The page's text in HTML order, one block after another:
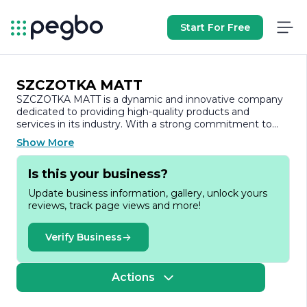
Start For Free
SZCZOTKA MATT
SZCZOTKA MATT is a dynamic and innovative company
dedicated to providing high-quality products and
services in its industry. With a strong commitment to
excellence, the company has established itself as a
reliable partner for clients seeking top-notch solutions
tailored to their specific needs.
customer satisfaction, SZCZOTKA MATT has built a
reputation for delivering exceptional results. The
company prides itself on its ability to adapt to the ever-
changing market landscape, ensuring that it remains at
the forefront of industry trends and technological
advancements. This adaptability allows SZCZOTKA MATT
to offer cutting-edge solutions that not only meet but
exceed client expectations.
Show More
Is this your business?
Update business information, gallery, unlock yours
reviews, track page views and more!
Verify Business
Actions